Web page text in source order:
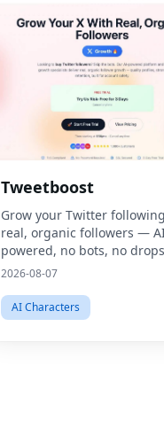
Tweetboost
Grow your Twitter
real, organic followers —
powered, no bots, no
2026-08-07
AI Characters